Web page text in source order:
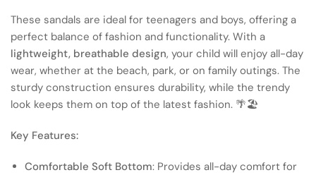
These sandals are ideal for teenagers and boys, offering a
perfect balance of fashion and functionality. With a
lightweight, breathable design, your child will enjoy all-day
wear, whether at the beach, park, or on family outings. The
sturdy construction ensures durability, while the trendy
look keeps them on top of the latest fashion. 🌴🏖
Key Features:
Comfortable Soft Bottom: Provides all-day comfort for